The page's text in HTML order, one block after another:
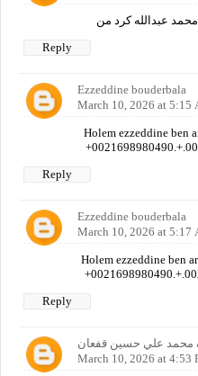
Reply
Ezzeddine bouderbala
March 10, 2026 at 5:15
Holem ezzeddine ben
Reply
Ezzeddine bouderbala
March 10, 2026 at 5:17
Holem ezzeddine ben
Reply
محمد علي حسين قفعان
March 10, 2026 at 4:53